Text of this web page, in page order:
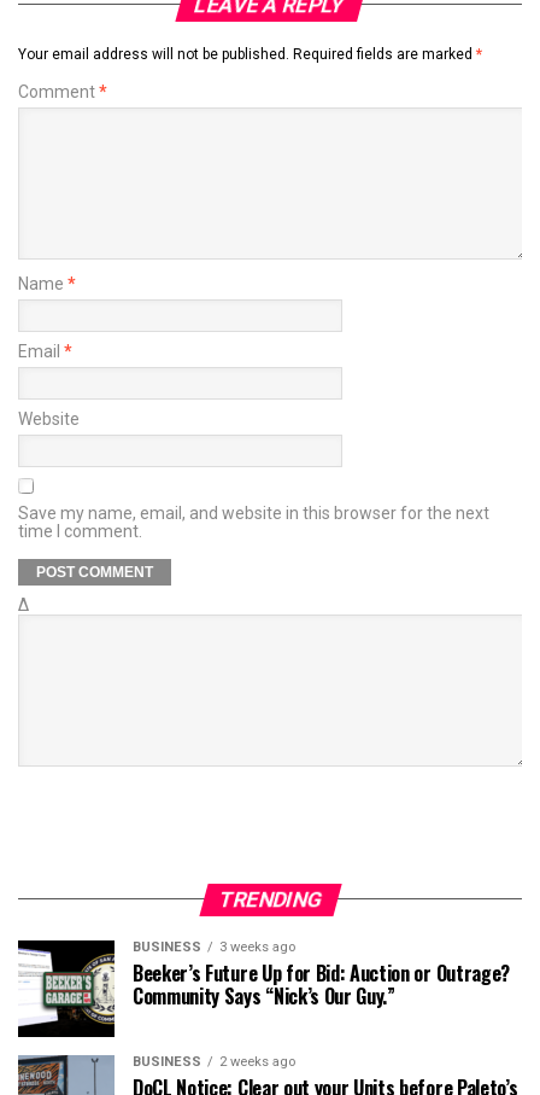
Your email address will not be published. Required fields are marked *
Comment*
Name *
Email *
Website
Save my name, email, and website in this browser for the next
time I comment.
Δ
TRENDING
BUSINESS 3 weeks ago
Beeker’s Future Up for Bid: Auction or Outrage?
Community Says “Nick’s Our Guy.”
BUSINESS 2 weeks ago
DoCL Notice: Clear out your Units before Paleto’s